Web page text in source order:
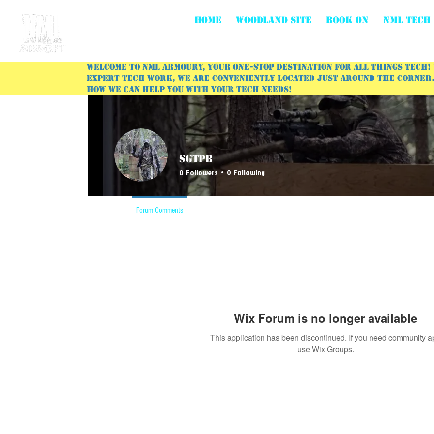
HOME WOODLAND SITE BOOK ON NML Tech
Welcome to NML Armoury, your one-stop destination for all things
expert tech work, we are conveniently located just around the corner.
how we can help you with your tech needs!
Wix Forum is no longer available
This application has been discontinued. If you need community
use Wix Groups.
SgtPb
0 Followers 0 Following
Forum Comments